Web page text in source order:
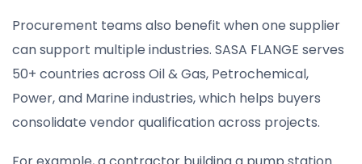
Procurement teams also benefit when one supplier
can support multiple industries. SASA FLANGE serves
50+ countries across Oil & Gas, Petrochemical,
Power, and Marine industries, which helps buyers
consolidate vendor qualification across projects.